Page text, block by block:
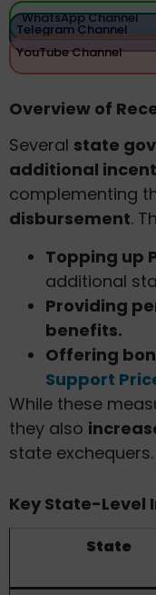
WhatsApp Channel
Telegram Channel
YouTube Channel
Overview of
Several state
additional
complementing
disbursement.
Topping up
additional
Providing
benefits.
Offering
Support
While these
they also
state exchequers.
Key State-Level
State